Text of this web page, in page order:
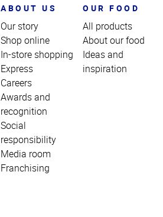
ABOUT US
Our story
Shop online
In-store shopping
Express
Careers
Awards and
recognition
Social
responsibility
Media room
Franchising
OUR FOOD
All products
About our food
Ideas and
inspiration